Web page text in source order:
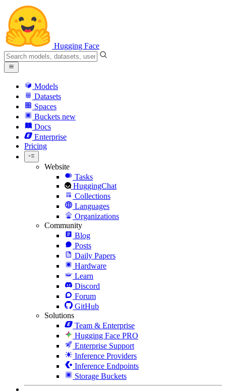
Hugging Face
Models
Datasets
Spaces
Buckets new
Docs
Enterprise
Pricing
Website
Tasks
HuggingChat
Collections
Languages
Organizations
Community
Blog
Posts
Daily Papers
Hardware
Learn
Discord
Forum
GitHub
Solutions
Team & Enterprise
Hugging Face PRO
Enterprise Support
Inference Providers
Inference Endpoints
Storage Buckets